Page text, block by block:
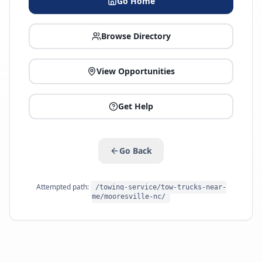
Browse Directory
View Opportunities
Get Help
Go Back
Attempted path:
/towing-service/tow-trucks-near-
me/mooresville-nc/